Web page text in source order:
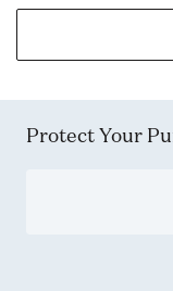
Protect Your